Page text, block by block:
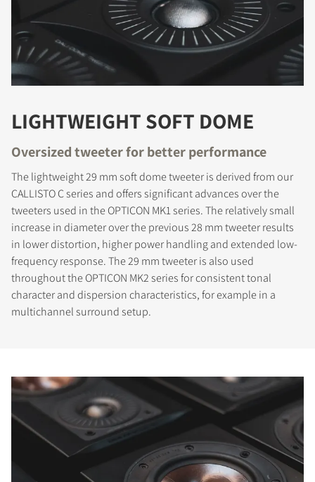
LIGHTWEIGHT SOFT DOME
Oversized tweeter for better performance
The lightweight 29 mm soft dome tweeter is derived from our
CALLISTO C series and offers significant advances over the
tweeters used in the OPTICON MK1 series. The relatively small
increase in diameter over the previous 28 mm tweeter results
in lower distortion, higher power handling and extended low-
frequency response. The 29 mm tweeter is also used
throughout the OPTICON MK2 series for consistent tonal
character and dispersion characteristics, for example in a
multichannel surround setup.